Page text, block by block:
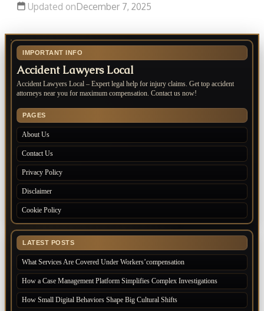
Updated onDecember 7, 2025
IMPORTANT INFO
Accident Lawyers Local
Accident Lawyers Local – Expert legal help for injury claims. Get top accident
attorneys near you for maximum compensation. Contact us now!
PAGES
About Us
Contact Us
Privacy Policy
Disclaimer
Cookie Policy
LATEST POSTS
What Services Are Covered Under Workers’compensation
How a Case Management Platform Simplifies Complex Investigations
How Small Digital Behaviors Shape Big Cultural Shifts